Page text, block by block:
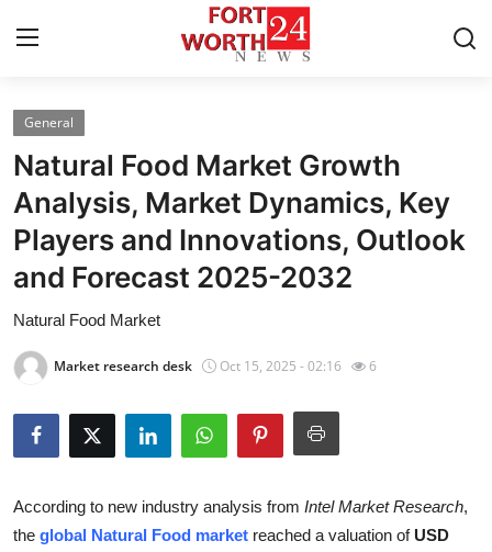
Home
Press Release
Contact
About
News Network
Health
Submit Press Release
General
Natural Food Market Growth
Analysis, Market Dynamics, Key
Players and Innovations, Outlook
and Forecast 2025-2032
Natural Food Market
Market research desk Oct 15, 2025 - 02:16 6
According to new industry analysis from Intel Market Research,
the global Natural Food market reached a valuation of USD